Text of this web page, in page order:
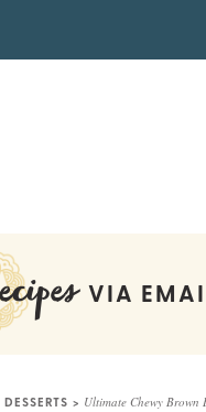
VIA
DESSERTS > Ultimate Chewy Brown